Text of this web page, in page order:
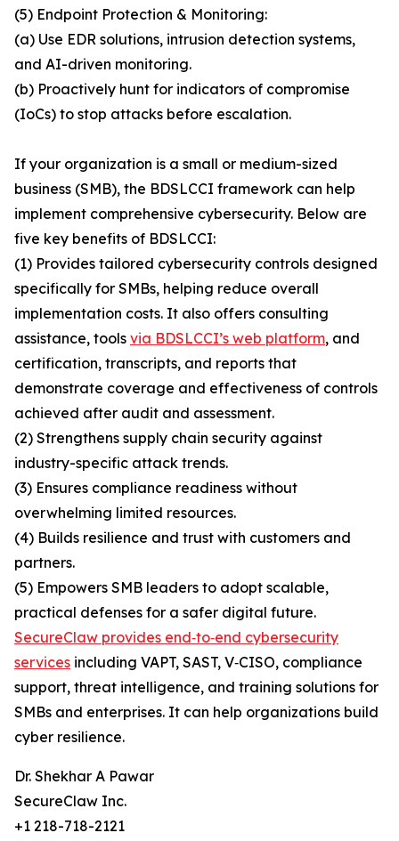
(5) Endpoint Protection & Monitoring:
(a) Use EDR solutions, intrusion detection systems,
and AI-driven monitoring.
(b) Proactively hunt for indicators of compromise
(IoCs) to stop attacks before escalation.
If your organization is a small or medium-sized
business (SMB), the BDSLCCI framework can help
implement comprehensive cybersecurity. Below are
five key benefits of BDSLCCI:
(1) Provides tailored cybersecurity controls designed
specifically for SMBs, helping reduce overall
implementation costs. It also offers consulting
assistance, tools via BDSLCCI’s web platform, and
certification, transcripts, and reports that
demonstrate coverage and effectiveness of controls
achieved after audit and assessment.
(2) Strengthens supply chain security against
industry-specific attack trends.
(3) Ensures compliance readiness without
overwhelming limited resources.
(4) Builds resilience and trust with customers and
partners.
(5) Empowers SMB leaders to adopt scalable,
practical defenses for a safer digital future.
SecureClaw provides end‑to‑end cybersecurity
services including VAPT, SAST, V‑CISO, compliance
support, threat intelligence, and training solutions for
SMBs and enterprises. It can help organizations build
cyber resilience.
Dr. Shekhar A Pawar
SecureClaw Inc.
+1 218-718-2121